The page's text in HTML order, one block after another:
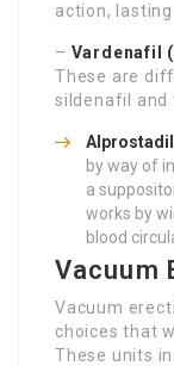
action, lasting
– Vardenafil
These are
sildenafil and
Alprostadil
by way of
a
works by
blood
Vacuum
Vacuum
choices that
These units